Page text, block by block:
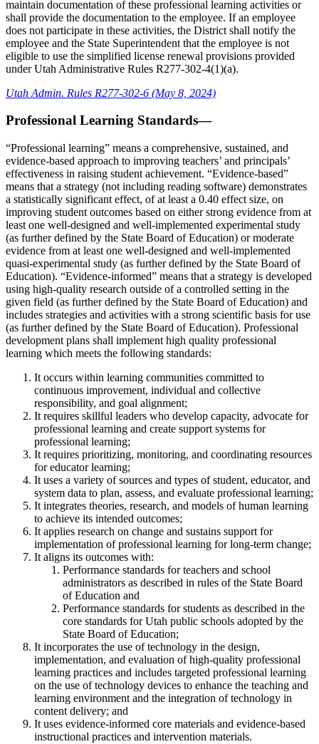
maintain documentation of these professional learning activities or
shall provide the documentation to the employee. If an employee
does not participate in these activities, the District shall notify the
employee and the State Superintendent that the employee is not
eligible to use the simplified license renewal provisions provided
under Utah Administrative Rules R277-302-4(1)(a).
Utah Admin. Rules R277-302-6 (May 8, 2024)
Professional Learning Standards—
“Professional learning” means a comprehensive, sustained, and
evidence-based approach to improving teachers’ and principals’
effectiveness in raising student achievement. “Evidence-based”
means that a strategy (not including reading software) demonstrates
a statistically significant effect, of at least a 0.40 effect size, on
improving student outcomes based on either strong evidence from at
least one well-designed and well-implemented experimental study
(as further defined by the State Board of Education) or moderate
evidence from at least one well-designed and well-implemented
quasi-experimental study (as further defined by the State Board of
Education). “Evidence-informed” means that a strategy is developed
using high-quality research outside of a controlled setting in the
given field (as further defined by the State Board of Education) and
includes strategies and activities with a strong scientific basis for use
(as further defined by the State Board of Education). Professional
development plans shall implement high quality professional
learning which meets the following standards:
It occurs within learning communities committed to
continuous improvement, individual and collective
responsibility, and goal alignment;
It requires skillful leaders who develop capacity, advocate for
professional learning and create support systems for
professional learning;
It requires prioritizing, monitoring, and coordinating resources
for educator learning;
It uses a variety of sources and types of student, educator, and
system data to plan, assess, and evaluate professional learning;
It integrates theories, research, and models of human learning
to achieve its intended outcomes;
It applies research on change and sustains support for
implementation of professional learning for long-term change;
It aligns its outcomes with:
Performance standards for teachers and school
administrators as described in rules of the State Board
of Education and
Performance standards for students as described in the
core standards for Utah public schools adopted by the
State Board of Education;
It incorporates the use of technology in the design,
implementation, and evaluation of high-quality professional
learning practices and includes targeted professional learning
on the use of technology devices to enhance the teaching and
learning environment and the integration of technology in
content delivery; and
It uses evidence-informed core materials and evidence-based
instructional practices and intervention materials.